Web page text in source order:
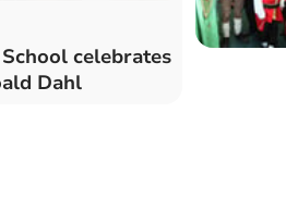
celebrates
Dahl